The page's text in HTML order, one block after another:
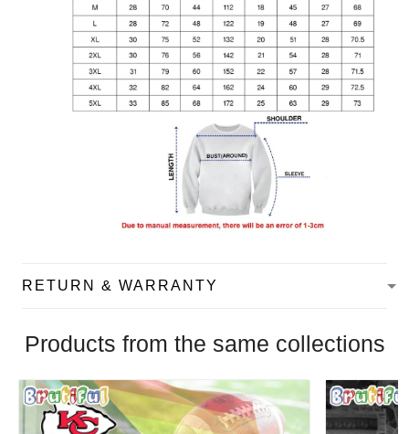
RETURN & WARRANTY
Products from the same collections